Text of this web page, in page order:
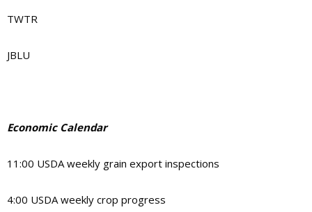
TWTR
JBLU
Economic Calendar
11:00 USDA weekly grain export inspections
4:00 USDA weekly crop progress